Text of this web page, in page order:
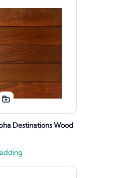
Destinations Wood